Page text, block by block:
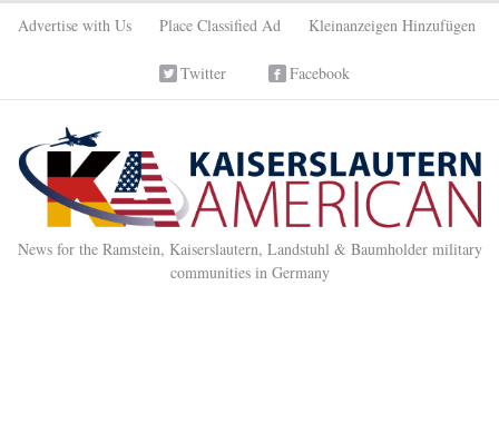
Advertise with Us Place Classified Ad Kleinanzeigen Hinzufügen
Twitter Facebook
News for the Ramstein, Kaiserslautern, Landstuhl & Baumholder military
communities in Germany